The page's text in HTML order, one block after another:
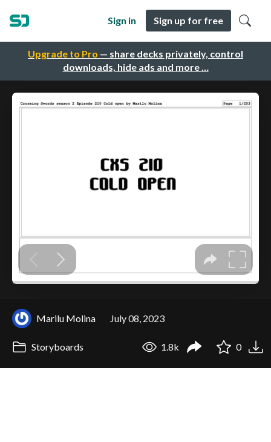
Upgrade to Pro — share decks privately, control
downloads, hide ads and more …
Sign in Sign up for free
Marilu Molina July 08, 2023
Storyboards 1.8k 0